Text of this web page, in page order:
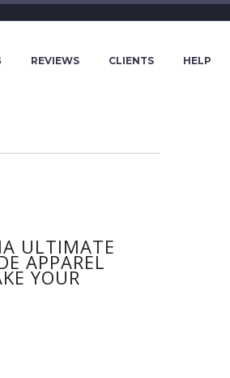
REVIEWS CLIENTS HELP
ULTIMATE
APPAREL
YOUR